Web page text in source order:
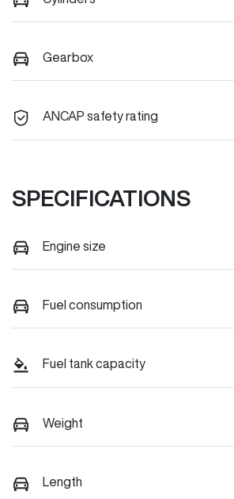
Gearbox
ANCAP safety rating
SPECIFICATIONS
Engine size
Fuel consumption
Fuel tank capacity
Weight
Length